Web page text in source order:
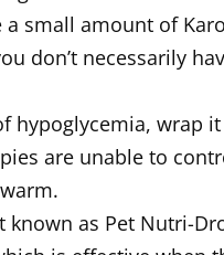
small amount of
don’t necessarily
hypoglycemia, wrap
are unable to
known as Pet Nutri-